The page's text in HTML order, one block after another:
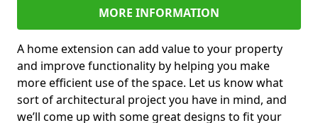
MORE INFORMATION
A home extension can add value to your property
and improve functionality by helping you make
more efficient use of the space. Let us know what
sort of architectural project you have in mind, and
we’ll come up with some great designs to fit your